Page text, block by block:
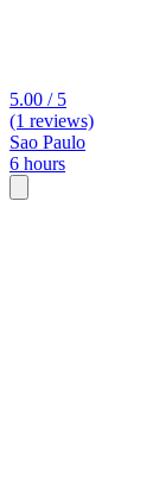
5.00 / 5
(1 reviews)
Sao Paulo
6 hours